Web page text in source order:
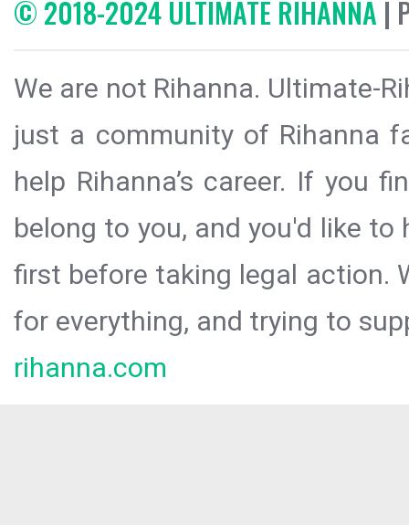
© 2018-2024 ULTIMATE RIHANNA |
We are not Rihanna. Ultimate-
just a community of Rihanna
help Rihanna’s career. If you
belong to you, and you'd like
first before taking legal action.
for everything, and trying to
rihanna.com